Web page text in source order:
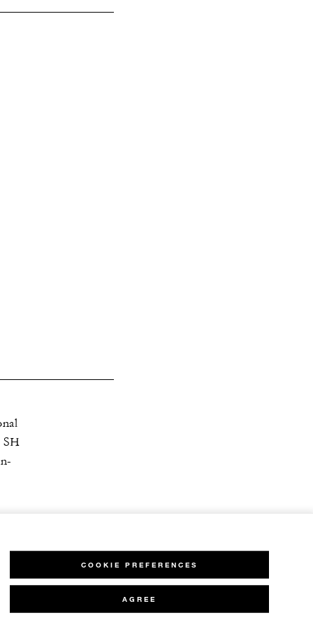
SH
COOKIE PREFERENCES
AGREE